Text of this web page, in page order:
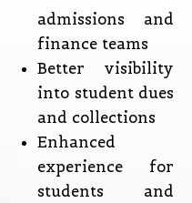
admissions and
finance teams
Better visibility
into student dues
and collections
Enhanced
experience for
students and